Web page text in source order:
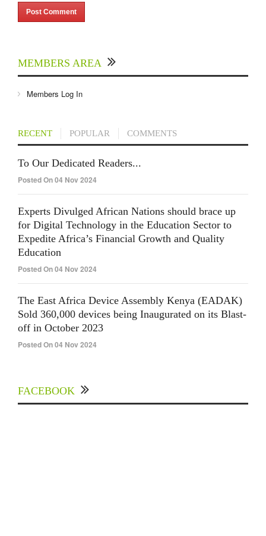
MEMBERS AREA
Members Log In
RECENT POPULAR COMMENTS
To Our Dedicated Readers...
Posted On 04 Nov 2024
Experts Divulged African Nations should brace up
for Digital Technology in the Education Sector to
Expedite Africa’s Financial Growth and Quality
Education
Posted On 04 Nov 2024
The East Africa Device Assembly Kenya (EADAK)
Sold 360,000 devices being Inaugurated on its Blast-
off in October 2023
Posted On 04 Nov 2024
FACEBOOK